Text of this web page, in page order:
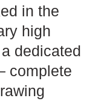
in the
high
dedicated
complete